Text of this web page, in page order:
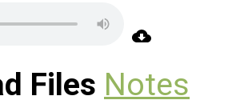
Files Notes